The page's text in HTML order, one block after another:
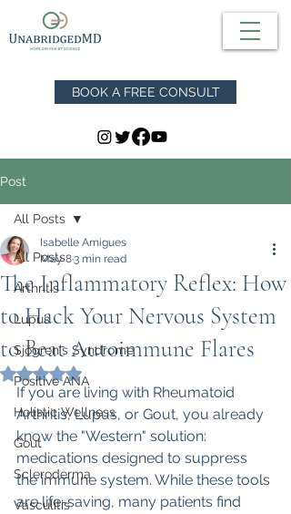
BOOK A FREE CONSULT
Post
All Posts
Arthritis
Lupus
Sjögren's Syndrome
Positive ANA
Holistic Wellness
Gout
Scleroderma
Vasculitis
All Posts
The Inflammatory Reflex: How
to Hack Your Nervous System
to Beat Autoimmune Flares
Isabelle Amigues
May 83 min read
Rated NaN out of 5 stars.
If you are living with Rheumatoid
Arthritis, Lupus, or Gout, you already
know the "Western" solution:
medications designed to suppress
the immune system. While these tools
are life-saving, many patients find